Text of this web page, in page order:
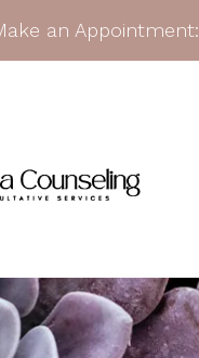
an Appointment: